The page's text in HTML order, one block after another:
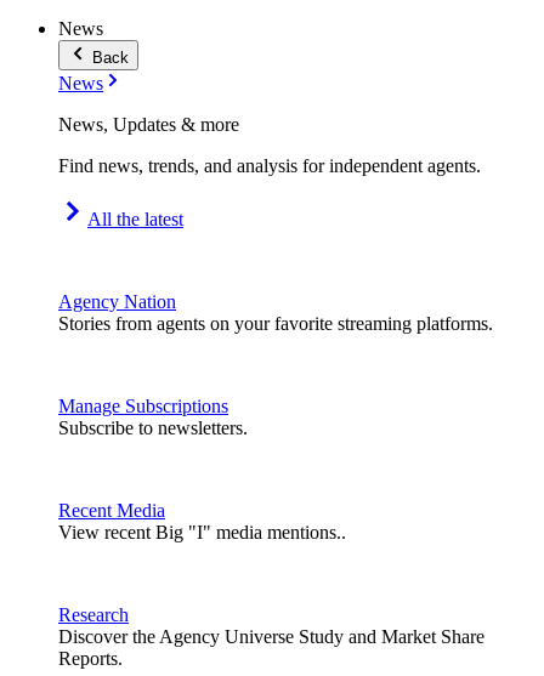
News
Back
News
News, Updates & more
Find news, trends, and analysis for independent agents.
All the latest
Agency Nation
Stories from agents on your favorite streaming platforms.
Manage Subscriptions
Subscribe to newsletters.
Recent Media
View recent Big "I" media mentions..
Research
Discover the Agency Universe Study and Market Share
Reports.